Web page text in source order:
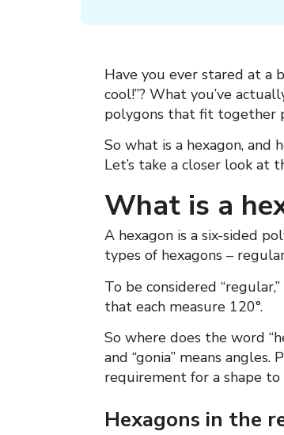
Have you ever stared at a
cool!”? What you’ve
polygons that fit together
So what is a hexagon, and
Let’s take a closer look at
What is a
A hexagon is a six-sided
types of hexagons –
To be considered
that each measure 120°.
So where does the word
and “gonia” means
requirement for a shape to
Hexagons in the